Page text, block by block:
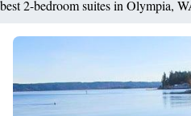
best 2-bedroom suites in Olympia,